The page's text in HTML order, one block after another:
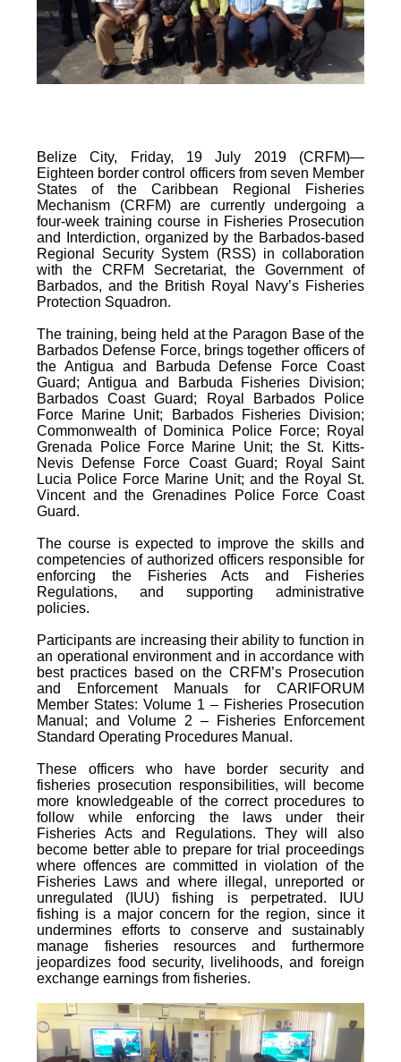
Belize City, Friday, 19 July 2019 (CRFM)—
Eighteen border control officers from seven Member
States of the Caribbean Regional Fisheries
Mechanism (CRFM) are currently undergoing a
four-week training course in Fisheries Prosecution
and Interdiction, organized by the Barbados-based
Regional Security System (RSS) in collaboration
with the CRFM Secretariat, the Government of
Barbados, and the British Royal Navy’s Fisheries
Protection Squadron.
The training, being held at the Paragon Base of the
Barbados Defense Force, brings together officers of
the Antigua and Barbuda Defense Force Coast
Guard; Antigua and Barbuda Fisheries Division;
Barbados Coast Guard; Royal Barbados Police
Force Marine Unit; Barbados Fisheries Division;
Commonwealth of Dominica Police Force; Royal
Grenada Police Force Marine Unit; the St. Kitts-
Nevis Defense Force Coast Guard; Royal Saint
Lucia Police Force Marine Unit; and the Royal St.
Vincent and the Grenadines Police Force Coast
Guard.
The course is expected to improve the skills and
competencies of authorized officers responsible for
enforcing the Fisheries Acts and Fisheries
Regulations, and supporting administrative
policies.
Participants are increasing their ability to function in
an operational environment and in accordance with
best practices based on the CRFM’s Prosecution
and Enforcement Manuals for CARIFORUM
Member States: Volume 1 – Fisheries Prosecution
Manual; and Volume 2 – Fisheries Enforcement
Standard Operating Procedures Manual.
These officers who have border security and
fisheries prosecution responsibilities, will become
more knowledgeable of the correct procedures to
follow while enforcing the laws under their
Fisheries Acts and Regulations. They will also
become better able to prepare for trial proceedings
where offences are committed in violation of the
Fisheries Laws and where illegal, unreported or
unregulated (IUU) fishing is perpetrated. IUU
fishing is a major concern for the region, since it
undermines efforts to conserve and sustainably
manage fisheries resources and furthermore
jeopardizes food security, livelihoods, and foreign
exchange earnings from fisheries.